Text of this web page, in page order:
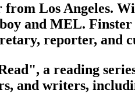
Los Angeles.
and MEL.
reporter, and
a reading
and writers,